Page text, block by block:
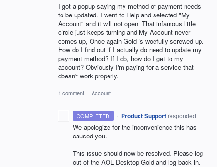
I got a popup saying my method of payment needs
to be updated. I went to Help and selected "My
Account" and it will not open. That infamous little
circle just keeps turning and My Account never
comes up, Once again Gold is woefully screwed up.
How do I find out if I actually do need to update my
payment method? If I do, how do I get to my
account? Obviously I'm paying for a service that
doesn't work properly.
1 comment · Account
COMPLETED · Product Support responded
We apologize for the inconvenience this has
caused you.
This issue should now be resolved. Please log
out of the AOL Desktop Gold and log back in.